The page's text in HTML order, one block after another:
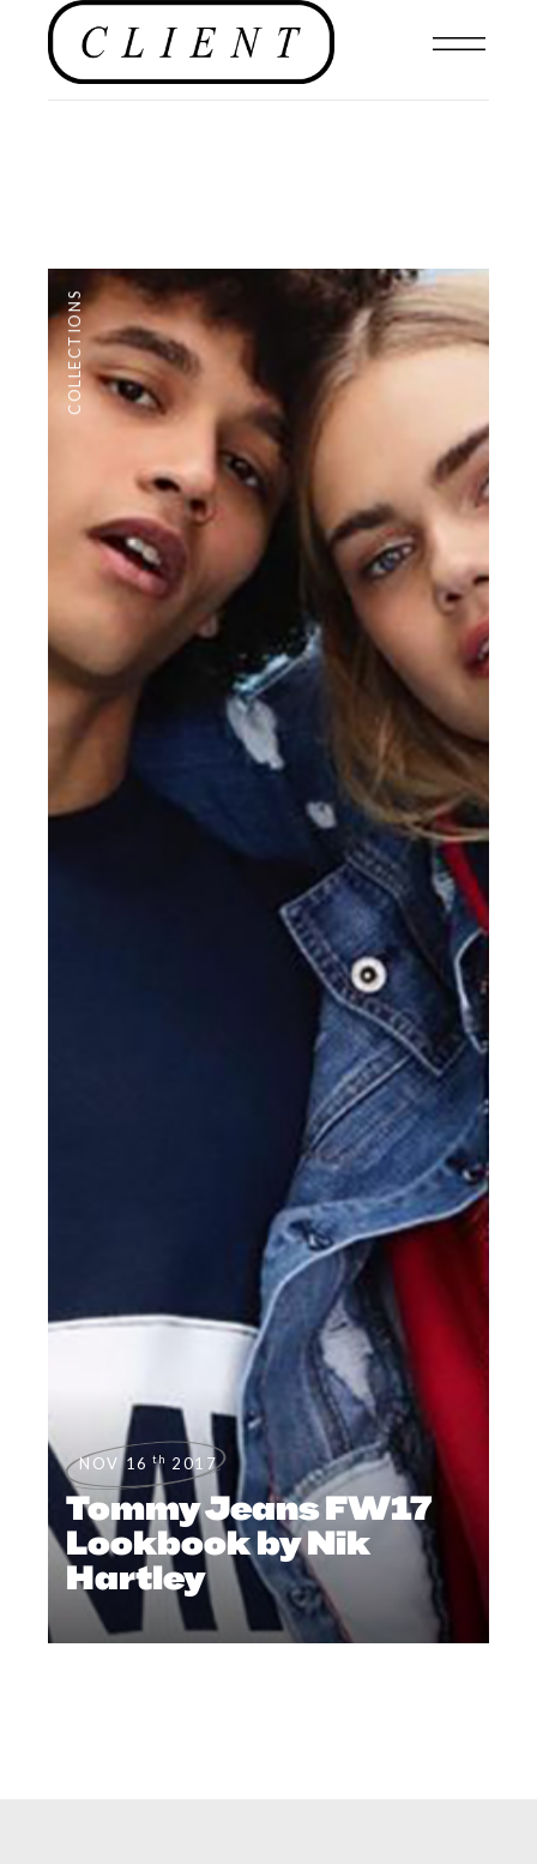
COLLECTIONS
NOV 16 th 2017
Tommy Jeans FW17
Lookbook by Nik
Hartley